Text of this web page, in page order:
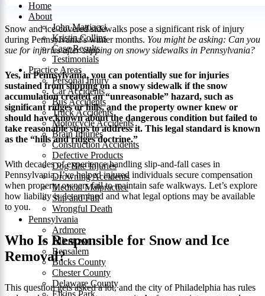
Home
About
John Mattiacci
Kristin Collins
Case Results
Testimonials
Practice Areas
Personal Injury
Car Accidents
Bus Accidents
Truck Accidents
Motorcycle Accidents
Brain Injuries
Construction Accidents
Defective Products
Dog Bite Injuries
Drowning Accidents
Medical Malpractice
Slip and Fall
Wrongful Death
Pennsylvania
Ardmore
Allentown
Bensalem
Bucks County
Chester County
Delaware County
Elkins Park
Snow and ice-covered sidewalks pose a significant risk of injury
during Pennsylvania’s winter months. You might be asking: Can you
sue for injuries after slipping on snowy sidewalks in Pennsylvania?
Yes, in Pennsylvania, you can potentially sue for injuries
sustained from slipping on a snowy sidewalk if the snow
accumulation created an “unreasonable” hazard, such as
significant ridges or hills, and the property owner knew or
should have known about the dangerous condition but failed to
take reasonable steps to address it. This legal standard is known
as the “hills and ridges doctrine.”
With decades of experience handling slip-and-fall cases in
Pennsylvania, I’ve helped injured individuals secure compensation
when property owners fail to maintain safe walkways. Let’s explore
how liability is determined and what legal options may be available
to you.
Who Is Responsible for Snow and Ice
Removal?
This question gets asked a lot, and the city of Philadelphia has rules